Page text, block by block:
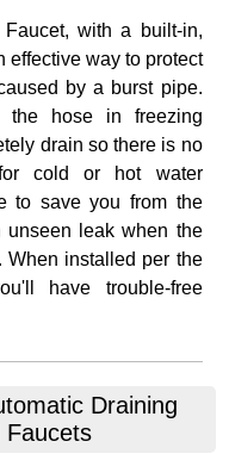
with a built-in,
effective way to protect
by a burst pipe.
hose in freezing
drain so there is no
cold or hot water
to save you from the
unseen leak when the
When installed per the
have trouble-free
Draining
Faucets